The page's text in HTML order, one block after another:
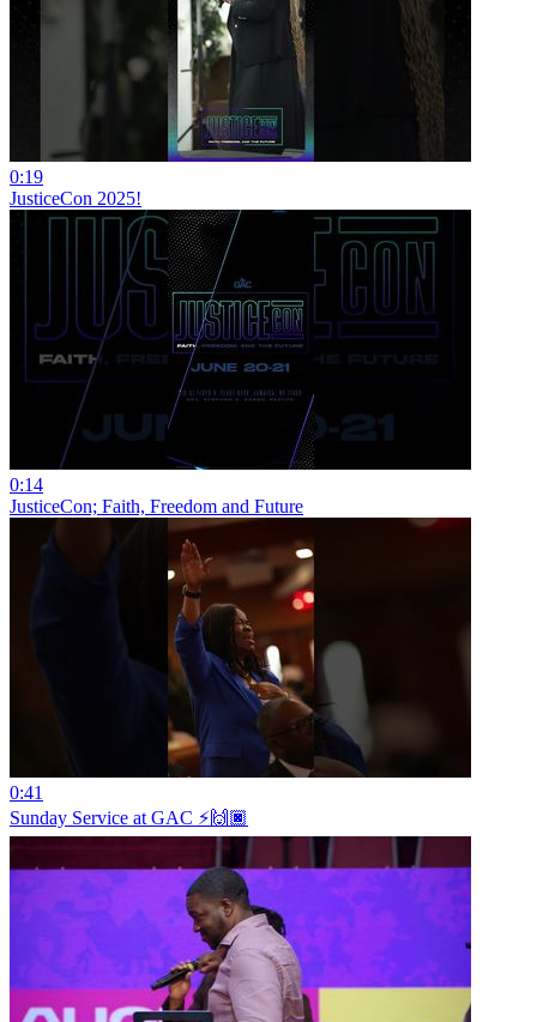
0:19
JusticeCon 2025!
0:14
JusticeCon; Faith, Freedom and Future
0:41
Sunday Service at GAC ⚡️🙌🏿